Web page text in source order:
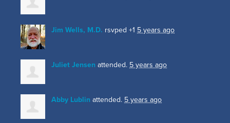
Jim Wells, M.D. rsvped +1 5 years ago
Juliet Jensen attended. 5 years ago
Abby Lublin attended. 5 years ago